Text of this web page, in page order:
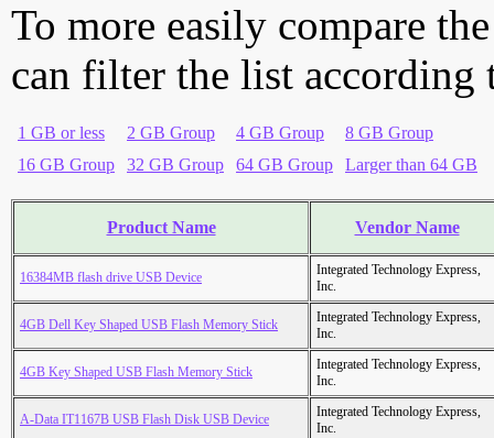
To more easily compare
can filter the list according
1 GB or less 2 GB Group 4 GB Group
8 GB Group
16 GB Group
32 GB Group 64 GB Group Larger than 64 GB
Product Name Vendor Name
16384MB flash drive USB Device
Integrated Technology Express,
Inc.
4GB Dell Key Shaped USB Flash Memory Stick
Integrated Technology Express,
Inc.
4GB Key Shaped USB Flash Memory Stick
Integrated Technology Express,
Inc.
A-Data IT1167B USB Flash Disk USB Device
Integrated Technology Express,
Inc.